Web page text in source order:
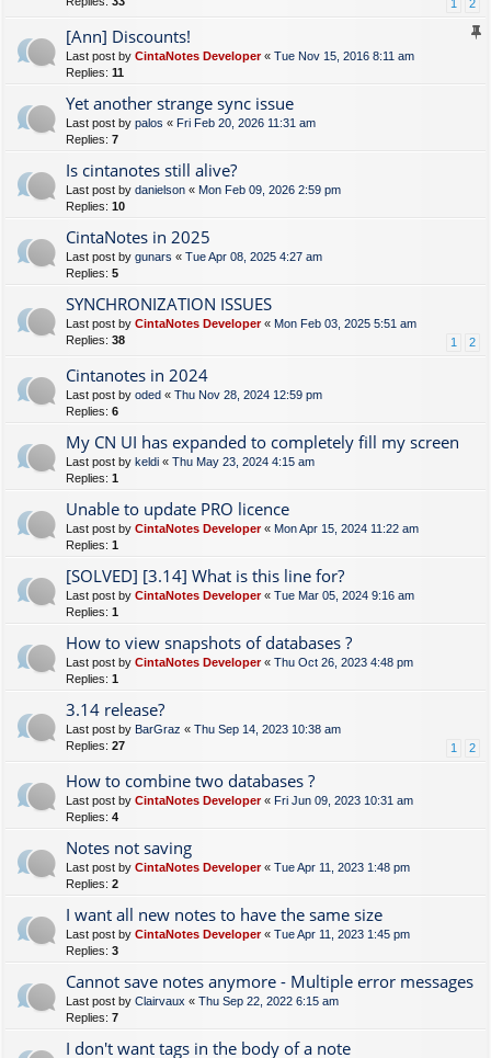
1 2
[Ann] Discounts!
Last post by CintaNotes Developer« Tue Nov 15, 2016 8:11 am
Replies: 11
Yet another strange sync issue
Last post by palos « Fri Feb 20, 2026 11:31 am
Replies: 7
Is cintanotes still alive?
Last post by danielson « Mon Feb 09, 2026 2:59 pm
Replies: 10
CintaNotes in 2025
Last post by gunars « Tue Apr 08, 2025 4:27 am
Replies: 5
SYNCHRONIZATION ISSUES
Last post by CintaNotes Developer« Mon Feb 03, 2025 5:51 am
Replies: 38 1 2
Cintanotes in 2024
Last post by oded « Thu Nov 28, 2024 12:59 pm
Replies: 6
My CN UI has expanded to completely fill my screen
Last post by keldi « Thu May 23, 2024 4:15 am
Replies: 1
Unable to update PRO licence
Last post by CintaNotes Developer« Mon Apr 15, 2024 11:22 am
Replies: 1
[SOLVED] [3.14] What is this line for?
Last post by CintaNotes Developer« Tue Mar 05, 2024 9:16 am
Replies: 1
How to view snapshots of databases ?
Last post by CintaNotes Developer« Thu Oct 26, 2023 4:48 pm
Replies: 1
3.14 release?
Last post by BarGraz « Thu Sep 14, 2023 10:38 am
Replies: 27 1 2
How to combine two databases ?
Last post by CintaNotes Developer« Fri Jun 09, 2023 10:31 am
Replies: 4
Notes not saving
Last post by CintaNotes Developer« Tue Apr 11, 2023 1:48 pm
Replies: 2
I want all new notes to have the same size
Last post by CintaNotes Developer« Tue Apr 11, 2023 1:45 pm
Replies: 3
Cannot save notes anymore - Multiple error messages
Last post by Clairvaux « Thu Sep 22, 2022 6:15 am
Replies: 7
I don't want tags in the body of a note